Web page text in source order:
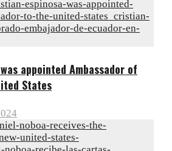
appointed Ambassador of
States